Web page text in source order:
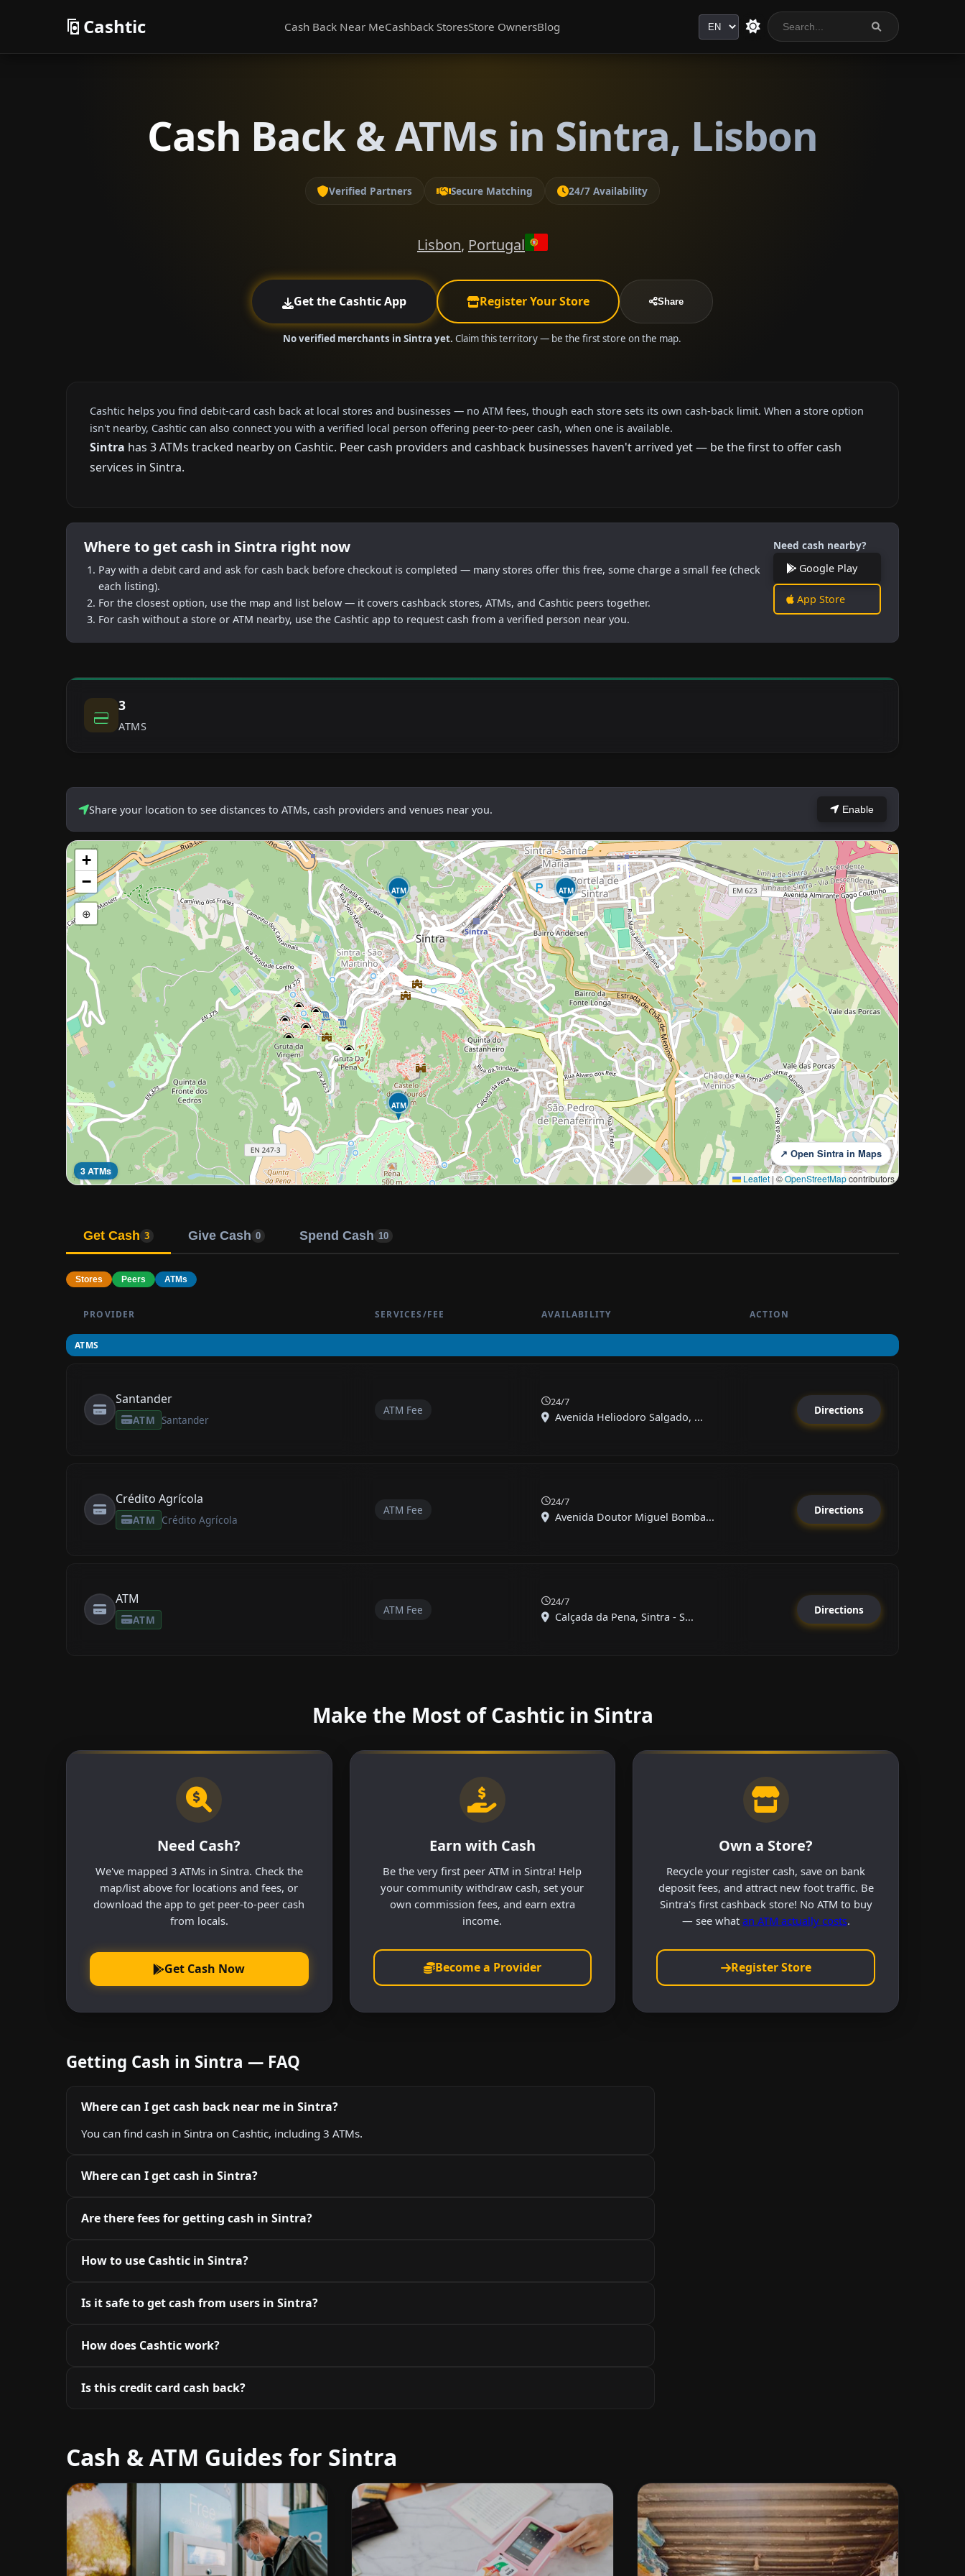
Cashtic Cash Back Near MeCashback StoresStore OwnersBlog Language
Cash Back & ATMs in Sintra, Lisbon
Verified Partners Secure Matching 24/7 Availability
Lisbon, Portugal
Get the Cashtic App Register Your Store Share
No verified merchants in Sintra yet. Claim this territory — be the first store on the map.
Cashtic helps you find debit-card cash back at local stores and businesses — no ATM fees, though each store sets its own cash-back limit. When a store option
isn't nearby, Cashtic can also connect you with a verified local person offering peer-to-peer cash, when one is available.
Sintra has 3 ATMs tracked nearby on Cashtic. Peer cash providers and cashback businesses haven't arrived yet — be the first to offer cash
services in Sintra.
Where to get cash in Sintra right now
Pay with a debit card and ask for cash back before checkout is completed — many stores offer this free, some charge a small fee (check
each listing).
For the closest option, use the map and list below — it covers cashback stores, ATMs, and Cashtic peers together.
For cash without a store or ATM nearby, use the Cashtic app to request cash from a verified person near you.
Need cash nearby?
Google Play
App Store
3
ATMS
Share your location to see distances to ATMs, cash providers and venues near you. Enable
ATM
ATM ATM
+
−
⊕
3 ATMs
↗ Open Sintra in Maps
Leaflet | ©OpenStreetMapcontributors
Get Cash 3 Give Cash 0 Spend Cash 10
Stores Peers ATMs
PROVIDER SERVICES/FEE AVAILABILITY ACTION
ATMS
Santander
ATM Santander
ATM Fee
24/7
Avenida Heliodoro Salgado, ...
Directions
Crédito Agrícola
ATM Crédito Agrícola
ATM Fee
24/7
Avenida Doutor Miguel Bomba...
Directions
ATM
ATM
ATM Fee
24/7
Calçada da Pena, Sintra - S...
Directions
Make the Most of Cashtic in Sintra
Need Cash?
We've mapped 3 ATMs in Sintra. Check the
map/list above for locations and fees, or
download the app to get peer-to-peer cash
from locals.
Get Cash Now
Earn with Cash
Be the very first peer ATM in Sintra! Help
your community withdraw cash, set your
own commission fees, and earn extra
income.
Become a Provider
Own a Store?
Recycle your register cash, save on bank
deposit fees, and attract new foot traffic. Be
Sintra's first cashback store! No ATM to buy
— see what an ATM actually costs.
Register Store
Getting Cash in Sintra — FAQ
Where can I get cash back near me in Sintra?
You can find cash in Sintra on Cashtic, including 3 ATMs.
Where can I get cash in Sintra?
Are there fees for getting cash in Sintra?
How to use Cashtic in Sintra?
Is it safe to get cash from users in Sintra?
How does Cashtic work?
Is this credit card cash back?
Cash & ATM Guides for Sintra